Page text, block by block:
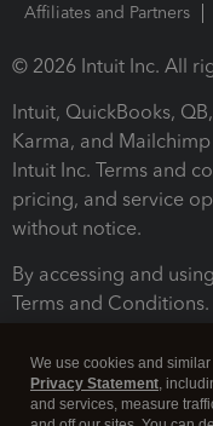
Affiliates and Partners
© 2026 Intuit Inc. All
Intuit, QuickBooks,
Karma, and
Intuit Inc. Terms and
pricing, and service
without notice.
By accessing and
Terms and Conditions.
We use cookies and
Privacy Statement,
and services, measure